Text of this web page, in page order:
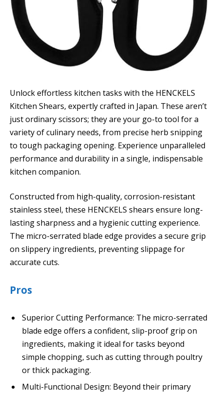
Unlock effortless kitchen tasks with the HENCKELS
Kitchen Shears, expertly crafted in Japan. These aren’t
just ordinary scissors; they are your go-to tool for a
variety of culinary needs, from precise herb snipping
to tough packaging opening. Experience unparalleled
performance and durability in a single, indispensable
kitchen companion.
Constructed from high-quality, corrosion-resistant
stainless steel, these HENCKELS shears ensure long-
lasting sharpness and a hygienic cutting experience.
The micro-serrated blade edge provides a secure grip
on slippery ingredients, preventing slippage for
accurate cuts.
Pros
Superior Cutting Performance: The micro-serrated
blade edge offers a confident, slip-proof grip on
ingredients, making it ideal for tasks beyond
simple chopping, such as cutting through poultry
or thick packaging.
Multi-Functional Design: Beyond their primary